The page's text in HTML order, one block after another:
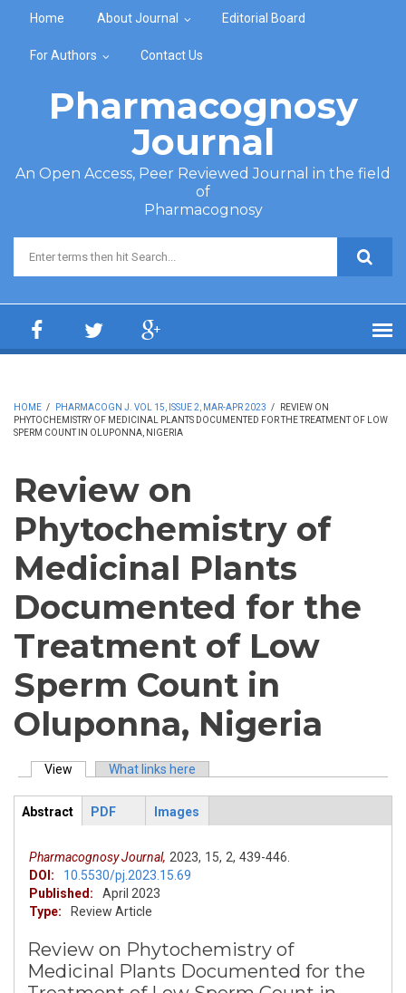
Home About Journal Editorial Board
For Authors Contact Us
Pharmacognosy
Journal
An Open Access, Peer Reviewed Journal in the field
of
Pharmacognosy
Search form
HOME / PHARMACOGN J. VOL 15, ISSUE 2, MAR-APR 2023 /
REVIEW ON
PHYTOCHEMISTRY OF MEDICINAL PLANTS DOCUMENTED FOR THE TREATMENT OF LOW
SPERM COUNT IN OLUPONNA, NIGERIA
Review on
Phytochemistry of
Medicinal Plants
Documented for the
Treatment of Low
Sperm Count in
Oluponna, Nigeria
Primary tabs
View (active tab)What links here
ArticleView
Abstract
PDF Images
Pharmacognosy Journal, 2023, 15, 2, 439-446.
DOI:
10.5530/pj.2023.15.69
Published:
April 2023
Type:
Review Article
Review on Phytochemistry of
Medicinal Plants Documented for the